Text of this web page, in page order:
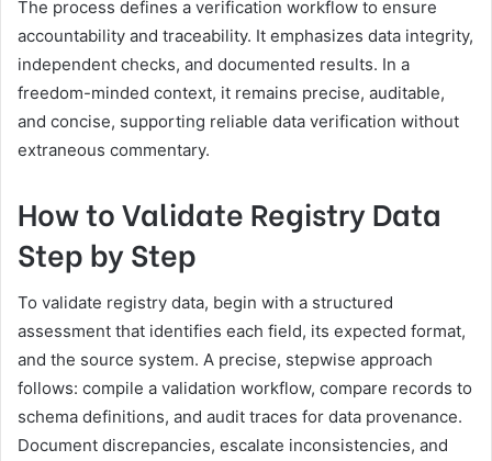
The process defines a verification workflow to ensure
accountability and traceability. It emphasizes data integrity,
independent checks, and documented results. In a
freedom-minded context, it remains precise, auditable,
and concise, supporting reliable data verification without
extraneous commentary.
How to Validate Registry Data
Step by Step
To validate registry data, begin with a structured
assessment that identifies each field, its expected format,
and the source system. A precise, stepwise approach
follows: compile a validation workflow, compare records to
schema definitions, and audit traces for data provenance.
Document discrepancies, escalate inconsistencies, and